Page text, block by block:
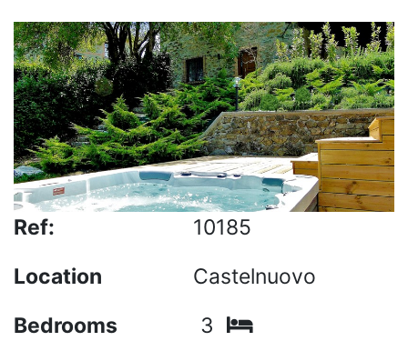
Ref:
10185
Location
Castelnuovo
Bedrooms
3